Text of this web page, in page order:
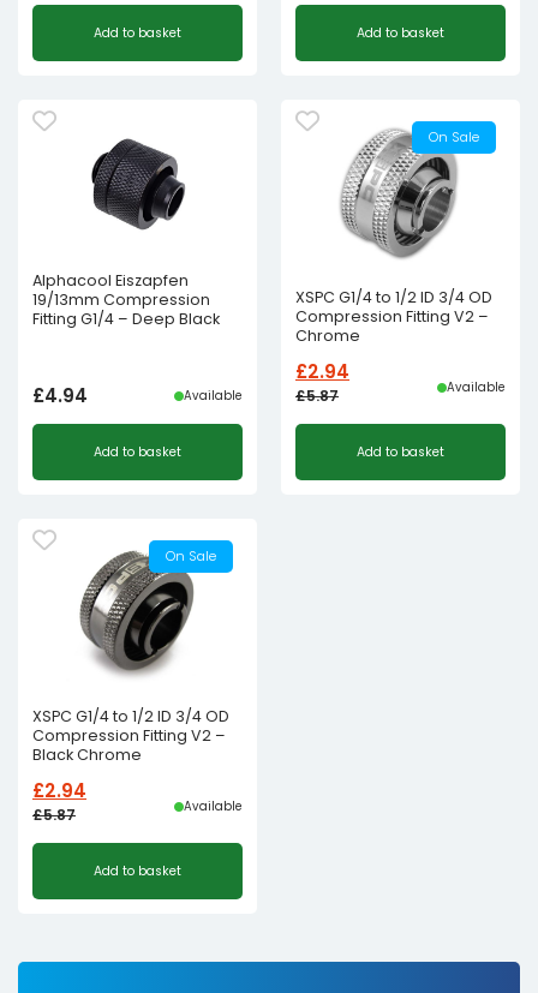
Add to basket Add to basket
Alphacool Eiszapfen
19/13mm Compression
Fitting G1/4 – Deep Black
£4.94 Available
Add to basket
On Sale
XSPC G1/4 to 1/2 ID 3/4 OD
Compression Fitting V2 –
Chrome
£5.87
Original
was:
£2.94
Current
is:
Available
Add to basket
On Sale
XSPC G1/4 to 1/2 ID 3/4 OD
Compression Fitting V2 –
Black Chrome
£5.87
Original
was:
£2.94
Current
is:
Available
Add to basket